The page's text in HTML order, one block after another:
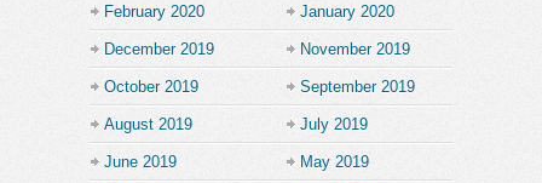
February 2020 January 2020
December 2019 November 2019
October 2019 September 2019
August 2019 July 2019
June 2019 May 2019